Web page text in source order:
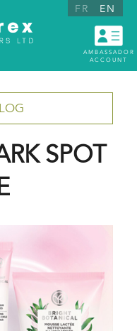
FR EN
AMBASSADOR
ACCOUNT
SPOT